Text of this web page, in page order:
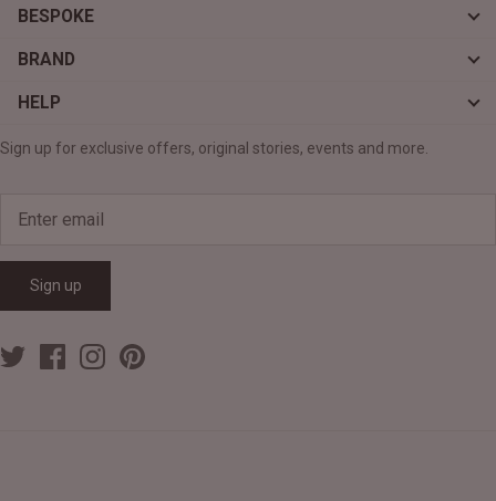
BESPOKE
BRAND
HELP
Sign up for exclusive offers, original stories, events and more.
Sign up